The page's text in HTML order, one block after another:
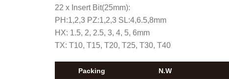
22 x Insert Bit(25mm):
PH:1,2,3 PZ:1,2,3 SL:4,6.5,8mm
HX: 1.5, 2, 2.5, 3, 4, 5, 6mm
TX: T10, T15, T20, T25, T30, T40
Packing N.W